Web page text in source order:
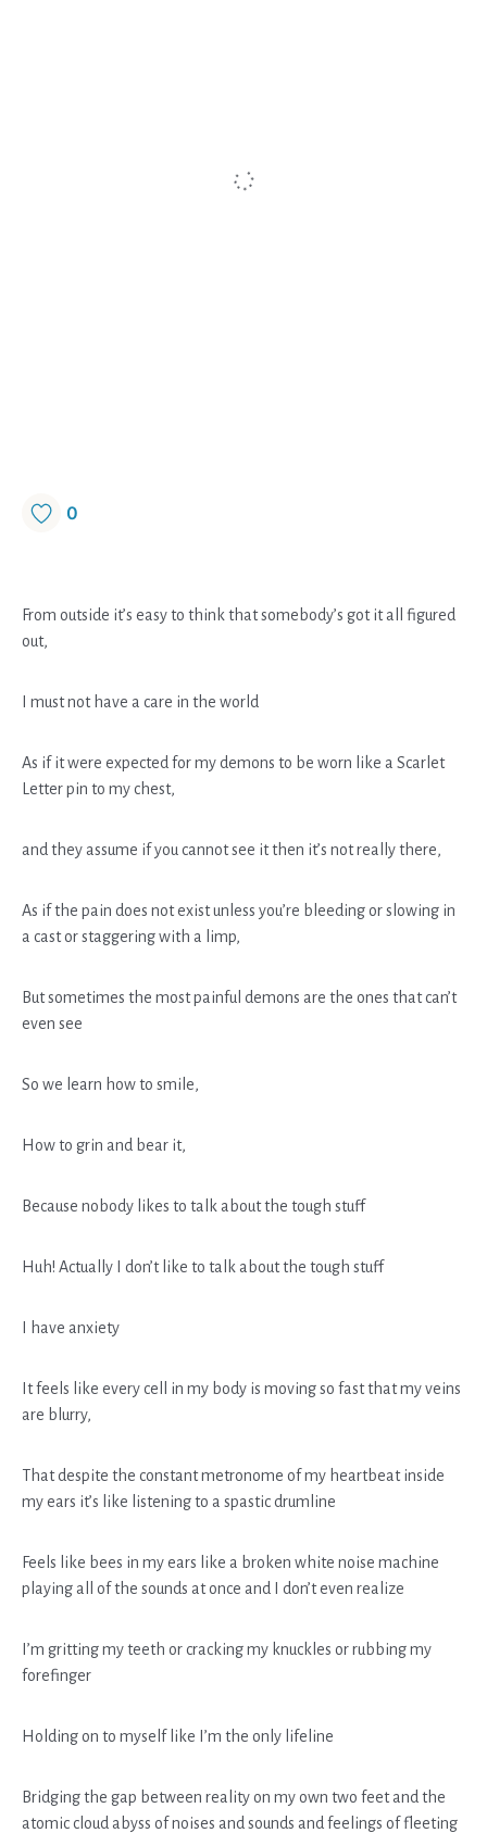
0
From outside it’s easy to think that somebody’s got it all figured
out,
I must not have a care in the world
As if it were expected for my demons to be worn like a Scarlet
Letter pin to my chest,
and they assume if you cannot see it then it’s not really there,
As if the pain does not exist unless you’re bleeding or slowing in
a cast or staggering with a limp,
But sometimes the most painful demons are the ones that can’t
even see
So we learn how to smile,
How to grin and bear it,
Because nobody likes to talk about the tough stuff
Huh! Actually I don’t like to talk about the tough stuff
I have anxiety
It feels like every cell in my body is moving so fast that my veins
are blurry,
That despite the constant metronome of my heartbeat inside
my ears it’s like listening to a spastic drumline
Feels like bees in my ears like a broken white noise machine
playing all of the sounds at once and I don’t even realize
I’m gritting my teeth or cracking my knuckles or rubbing my
forefinger
Holding on to myself like I’m the only lifeline
Bridging the gap between reality on my own two feet and the
atomic cloud abyss of noises and sounds and feelings of fleeting